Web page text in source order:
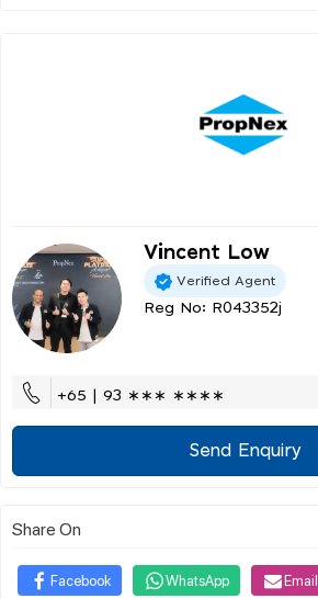
Vincent Low
Verified Agent
Reg No: R043352j
+65 | 93 ∗∗∗ ∗∗∗∗
Send Enquiry
Share On
Facebook WhatsApp Email